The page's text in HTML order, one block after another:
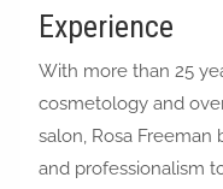
Experience
With more than 25
cosmetology and
salon, Rosa
and professionalism